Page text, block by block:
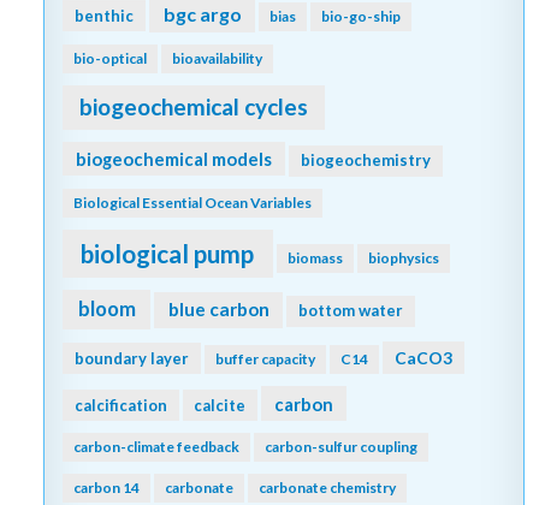
benthic bgc argo bias bio-go-ship
bio-optical bioavailability
biogeochemical cycles
biogeochemical models biogeochemistry
Biological Essential Ocean Variables
biological pump biomass biophysics
bloom blue carbon bottom water
boundary layer buffer capacity C14 CaCO3
calcification calcite carbon
carbon-climate feedback carbon-sulfur coupling
carbon 14 carbonate carbonate chemistry